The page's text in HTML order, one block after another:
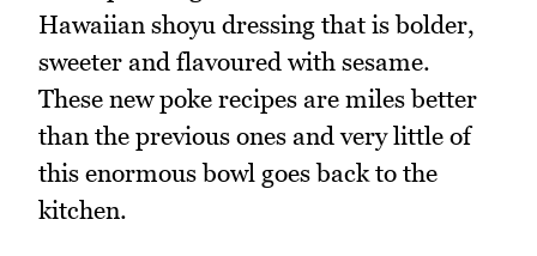
Hawaiian shoyu dressing that is bolder,
sweeter and flavoured with sesame.
These new poke recipes are miles better
than the previous ones and very little of
this enormous bowl goes back to the
kitchen.